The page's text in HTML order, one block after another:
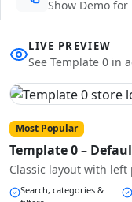
Show Demo for
LIVE PREVIEW
See Template 0 in
Most Popular
Template 0 –
Classic layout with
Search, categories &